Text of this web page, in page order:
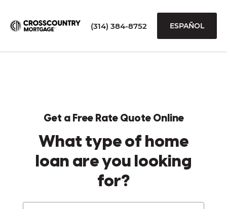
(314) 384-8752 ESPAÑOL
Get a Free Rate Quote Online
What type of home
loan are you looking
for?